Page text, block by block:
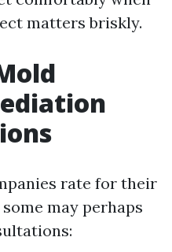
matters briskly.
rate for their
may perhaps